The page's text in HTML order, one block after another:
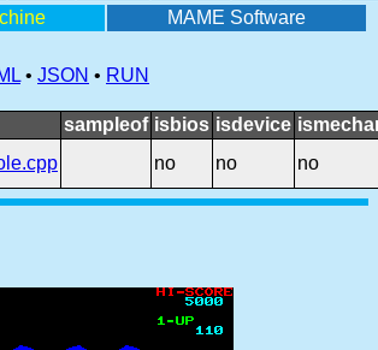
MAME Software
• JSON • RUN
sampleof isbios isdevice
no no no